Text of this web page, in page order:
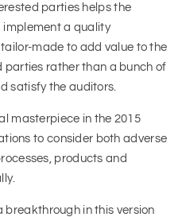
parties helps the
implement a quality
made to add value to the
rather than a bunch of
satisfy the auditors.
masterpiece in the 2015
to consider both adverse
products and
breakthrough in this version